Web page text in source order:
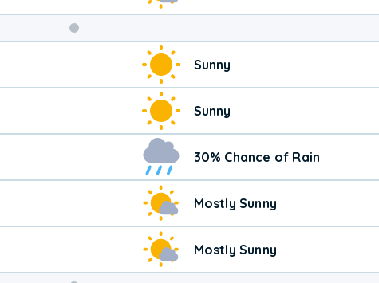
Sunny
Sunny
30% Chance of Rain
Mostly Sunny
Mostly Sunny